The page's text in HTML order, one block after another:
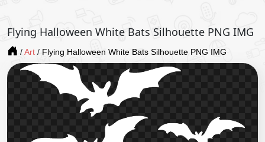
Flying Halloween White Bats Silhouette PNG IMG
/ Art / Flying Halloween White Bats Silhouette PNG IMG